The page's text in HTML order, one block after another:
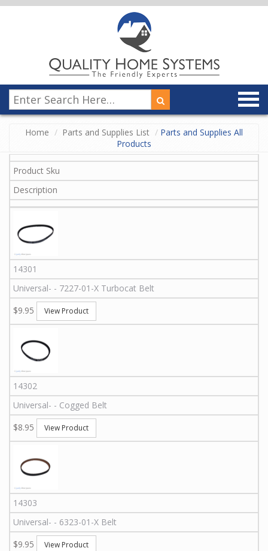
Home Parts and Supplies List
Parts and Supplies All
Products
Product Sku
Description
14301
Universal- - 7227-01-X Turbocat Belt
$9.95
View Product
14302
Universal- - Cogged Belt
$8.95
View Product
14303
Universal- - 6323-01-X Belt
$9.95
View Product